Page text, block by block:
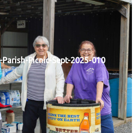
Picnic-Sept-2025-010